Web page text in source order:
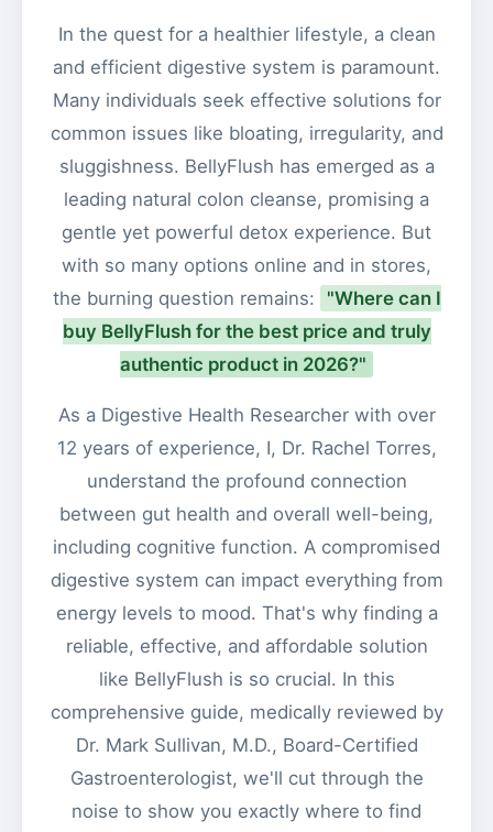
In the quest for a healthier lifestyle, a clean
and efficient digestive system is paramount.
Many individuals seek effective solutions for
common issues like bloating, irregularity, and
sluggishness. BellyFlush has emerged as a
leading natural colon cleanse, promising a
gentle yet powerful detox experience. But
with so many options online and in stores,
the burning question remains:
"Where can I
buy BellyFlush for the best price and truly
authentic product in 2026?"
As a Digestive Health Researcher with over
12 years of experience, I, Dr. Rachel Torres,
understand the profound connection
between gut health and overall well-being,
including cognitive function. A compromised
digestive system can impact everything from
energy levels to mood. That's why finding a
reliable, effective, and affordable solution
like BellyFlush is so crucial. In this
comprehensive guide, medically reviewed by
Dr. Mark Sullivan, M.D., Board-Certified
Gastroenterologist, we'll cut through the
noise to show you exactly where to find